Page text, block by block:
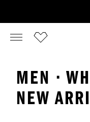
MEN ·
NEW